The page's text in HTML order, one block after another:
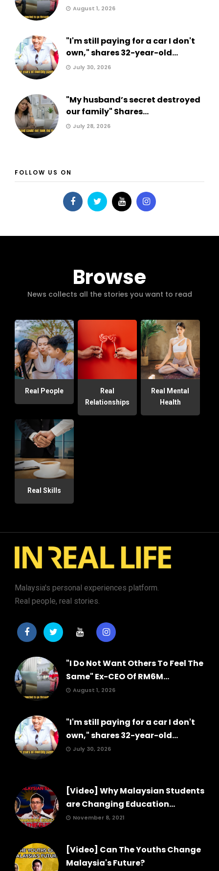
August 1, 2026
"I'm still paying for a car I don't
own," shares 32-year-old...
July 30, 2026
"My husband’s secret destroyed
our family" Shares...
July 28, 2026
FOLLOW US ON
Browse
News collects all the stories you want to read
Real People
Real
Relationships
Real Mental
Health
Real Skills
Malaysia's personal experiences platform.
Real people, real stories.
"I Do Not Want Others To Feel The
Same" Ex-CEO Of RM6M...
August 1, 2026
"I'm still paying for a car I don't
own," shares 32-year-old...
July 30, 2026
[Video] Why Malaysian Students
are Changing Education...
November 8, 2021
[Video] Can The Youths Change
Malaysia's Future?